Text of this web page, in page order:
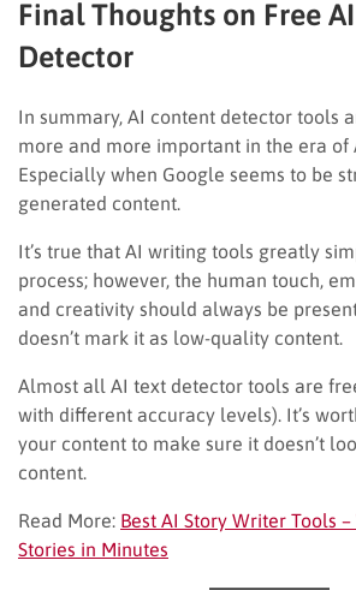
Final Thoughts on Free
Detector
In summary, AI content detector tools
more and more important in the era of
Especially when Google seems to be
generated content.
It’s true that AI writing tools greatly
process; however, the human touch,
and creativity should always be
doesn’t mark it as low-quality content.
Almost all AI text detector tools are
with different accuracy levels). It’s
your content to make sure it doesn’t
content.
Read More: Best AI Story Writer Tools
Stories in Minutes